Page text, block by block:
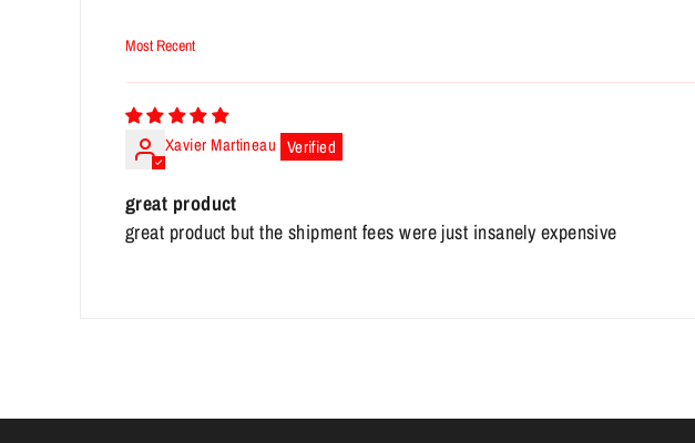
Xavier Martineau
great product
great product but the shipment fees were just insanely expensive